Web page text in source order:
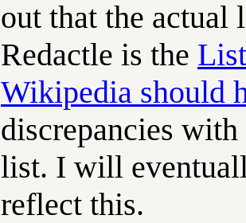
out that the actual
Redactle is the
Wikipedia should
discrepancies
list. I will
reflect this.